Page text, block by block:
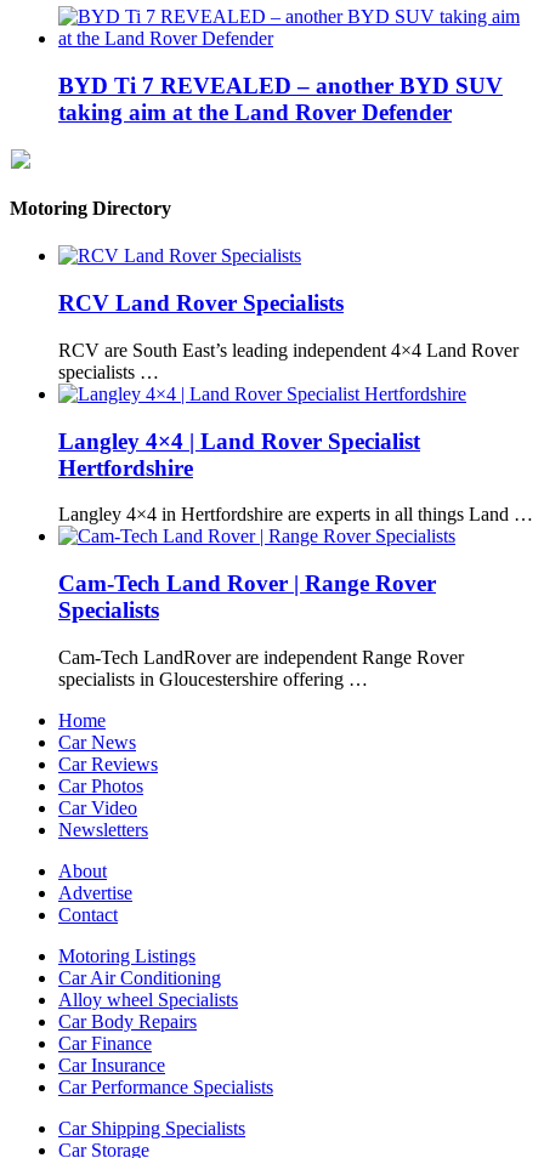
BYD Ti 7 REVEALED – another BYD SUV
taking aim at the Land Rover Defender
Motoring Directory
RCV Land Rover Specialists
RCV are South East’s leading independent 4×4 Land Rover
specialists …
Langley 4×4 | Land Rover Specialist
Hertfordshire
Langley 4×4 in Hertfordshire are experts in all things Land …
Cam-Tech Land Rover | Range Rover
Specialists
Cam-Tech LandRover are independent Range Rover
specialists in Gloucestershire offering …
Home
Car News
Car Reviews
Car Photos
Car Video
Newsletters
About
Advertise
Contact
Motoring Listings
Car Air Conditioning
Alloy wheel Specialists
Car Body Repairs
Car Finance
Car Insurance
Car Performance Specialists
Car Shipping Specialists
Car Storage